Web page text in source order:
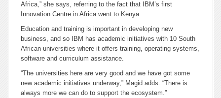
Africa,” she says, referring to the fact that IBM’s first
Innovation Centre in Africa went to Kenya.
Education and training is important in developing new
business, and so IBM has academic initiatives with 10 South
African universities where it offers training, operating systems,
software and curriculum assistance.
“The universities here are very good and we have got some
new academic initiatives underway,” Magid adds. “There is
always more we can do to support the ecosystem.”